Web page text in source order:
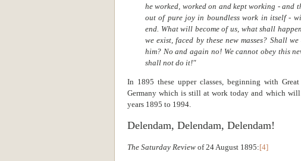
he worked, worked on and kept working - and
out of pure joy in boundless work in itself -
end. What will become of us, what shall
we exist, faced by these new masses? Shall
him? No and again no! We cannot obey this
shall not do it!"
In 1895 these upper classes, beginning with
Germany which is still at work today and which
years 1895 to 1994.
Delendam, Delendam, Delendam!
The Saturday Review of 24 August 1895:[4]